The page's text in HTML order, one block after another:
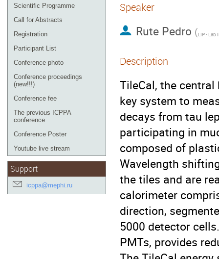
Scientific Programme
Call for Abstracts
Registration
Participant List
Conference photo
Conference proceedings
(new!!!)
Conference fee
The previous ICPPA
conference
Conference Poster
Youtube live stream
Support
icppa@mephi.ru
Speaker
Rute Pedro (
Description
TileCal, the
key system to
decays from tau
participating in
composed of
Wavelength
the tiles and are
calorimeter
direction,
5000 detector
PMTs, provides